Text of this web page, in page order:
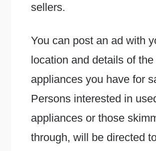
sellers.
You can post an ad with
location and details of the
appliances you have for
Persons interested in
appliances or those
through, will be directed